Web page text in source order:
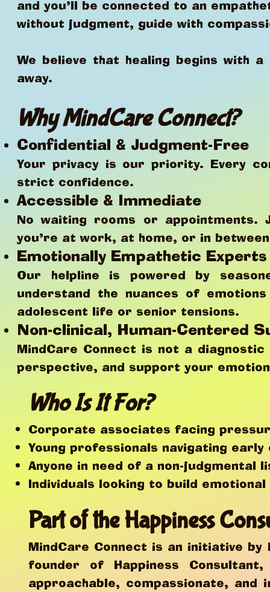
and you’ll be connected to an
without judgment, guide with
We believe that healing begins with
away.
Why MindCare Connect?
Confidential & Judgment-Free
Your privacy is our priority. Every
strict confidence.
Accessible & Immediate
No waiting rooms or
you’re at work, at home, or in
Emotionally Empathetic Experts
Our helpline is powered by
understand the nuances of
adolescent life or senior tensions.
Non-clinical, Human-Centered
MindCare Connect is not a
perspective, and support your
Who Is It For?
Corporate associates facing
Young professionals navigating
Anyone in need of a non-judgmental
Individuals looking to build
Part of the Happiness
MindCare Connect is an initiative by
founder of Happiness
approachable, compassionate,